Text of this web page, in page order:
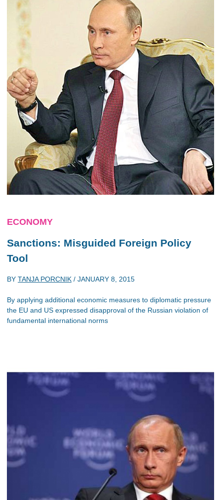
ECONOMY
Sanctions: Misguided Foreign Policy
Tool
BY TANJA PORCNIK / JANUARY 8, 2015
By applying additional economic measures to diplomatic pressure
the EU and US expressed disapproval of the Russian violation of
fundamental international norms